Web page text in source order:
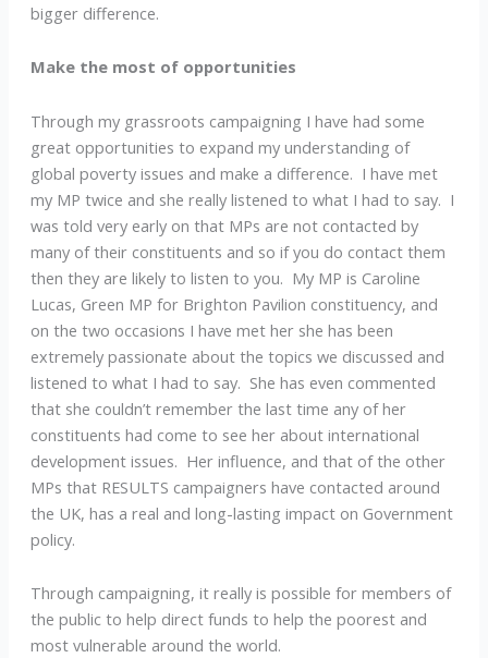
bigger difference.
Make the most of opportunities
Through my grassroots campaigning I have had some
great opportunities to expand my understanding of
global poverty issues and make a difference. I have met
my MP twice and she really listened to what I had to say. I
was told very early on that MPs are not contacted by
many of their constituents and so if you do contact them
then they are likely to listen to you. My MP is Caroline
Lucas, Green MP for Brighton Pavilion constituency, and
on the two occasions I have met her she has been
extremely passionate about the topics we discussed and
listened to what I had to say. She has even commented
that she couldn’t remember the last time any of her
constituents had come to see her about international
development issues. Her influence, and that of the other
MPs that RESULTS campaigners have contacted around
the UK, has a real and long-lasting impact on Government
policy.
Through campaigning, it really is possible for members of
the public to help direct funds to help the poorest and
most vulnerable around the world.